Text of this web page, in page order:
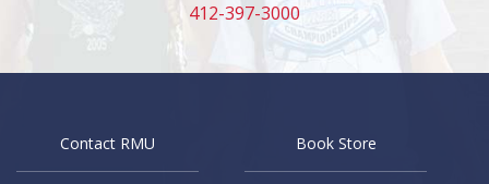
412-397-3000
Contact RMU Book Store